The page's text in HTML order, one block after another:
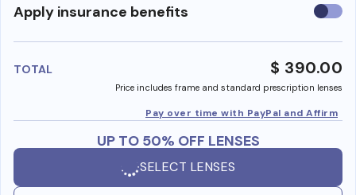
Apply insurance benefits Use
TOTAL $ 390.00
Price includes frame and standard prescription lenses
Pay over time with PayPal and Affirm
UP TO 50% OFF LENSES
SELECT LENSES